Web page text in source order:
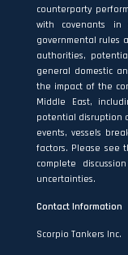
counterparty
with covenants in
governmental rules
authorities,
general domestic
the impact of the
Middle East,
potential disruption
events, vessels
factors. Please see
complete
uncertainties.
Contact Information
Scorpio Tankers Inc.